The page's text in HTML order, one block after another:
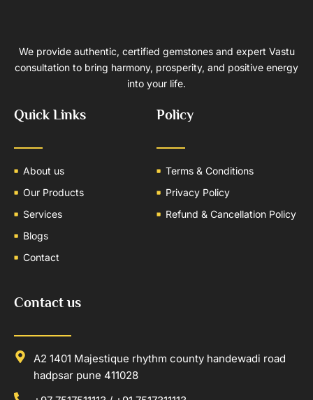
We provide authentic, certified gemstones and expert Vastu
consultation to bring harmony, prosperity, and positive energy
into your life.
Quick Links
About us
Our Products
Services
Blogs
Contact
Policy
Terms & Conditions
Privacy Policy
Refund & Cancellation Policy
Contact us
A2 1401 Majestique rhythm county handewadi road
hadpsar pune 411028